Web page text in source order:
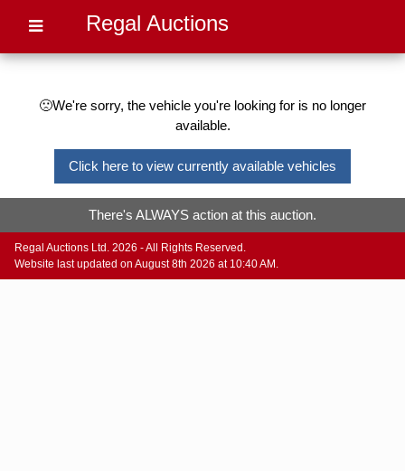
Regal Auctions
🙁We're sorry, the vehicle you're looking for is no longer
available.
Click here to view currently available vehicles
There's ALWAYS action at this auction.
Regal Auctions Ltd. 2026 - All Rights Reserved.
Website last updated on August 8th 2026 at 10:40 AM.